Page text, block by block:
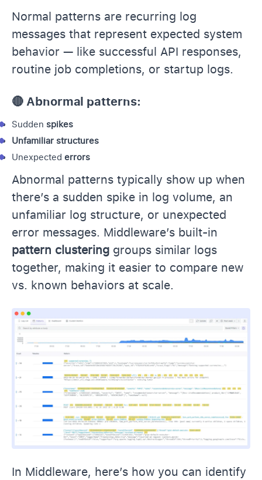
Normal patterns are recurring log
messages that represent expected system
behavior — like successful API responses,
routine job completions, or startup logs.
🔴 Abnormal patterns:
Sudden spikes
Unfamiliar structures
Unexpected errors
Abnormal patterns typically show up when
there’s a sudden spike in log volume, an
unfamiliar log structure, or unexpected
error messages. Middleware’s built-in
pattern clustering groups similar logs
together, making it easier to compare new
vs. known behaviors at scale.
In Middleware, here’s how you can identify